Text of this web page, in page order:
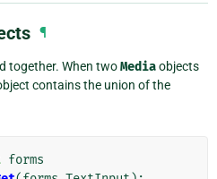
¶
together. When twoMediaobjects
contains the union of the
forms